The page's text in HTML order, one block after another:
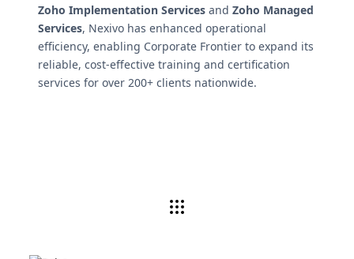
Zoho Implementation Services and Zoho Managed
Services, Nexivo has enhanced operational
efficiency, enabling Corporate Frontier to expand its
reliable, cost-effective training and certification
services for over 200+ clients nationwide.